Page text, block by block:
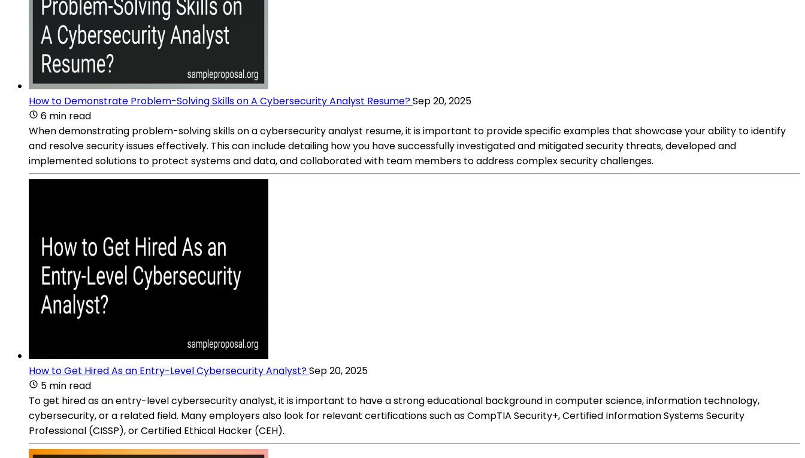
How to Demonstrate Problem-Solving Skills on A Cybersecurity Analyst Resume?Sep 20, 2025
6 min read
When demonstrating problem-solving skills on a cybersecurity analyst resume, it is important to provide specific examples that showcase your ability to identify
and resolve security issues effectively. This can include detailing how you have successfully investigated and mitigated security threats, developed and
implemented solutions to protect systems and data, and collaborated with team members to address complex security challenges.
How to Get Hired As an Entry-Level Cybersecurity Analyst?Sep 20, 2025
5 min read
To get hired as an entry-level cybersecurity analyst, it is important to have a strong educational background in computer science, information technology,
cybersecurity, or a related field. Many employers also look for relevant certifications such as CompTIA Security+, Certified Information Systems Security
Professional (CISSP), or Certified Ethical Hacker (CEH).